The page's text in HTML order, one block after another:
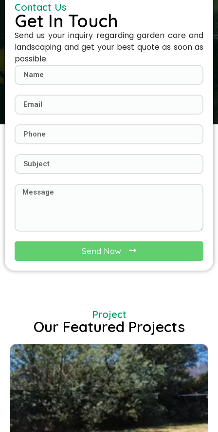
Contact Us
Get In Touch
Send us your inquiry regarding garden care and
landscaping and get your best quote as soon as
possible.
Send Now
Project
Our Featured Projects